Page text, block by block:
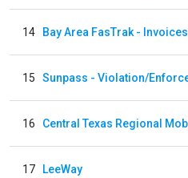
14 Bay Area FasTrak - Invoices
15
16
17 LeeWay